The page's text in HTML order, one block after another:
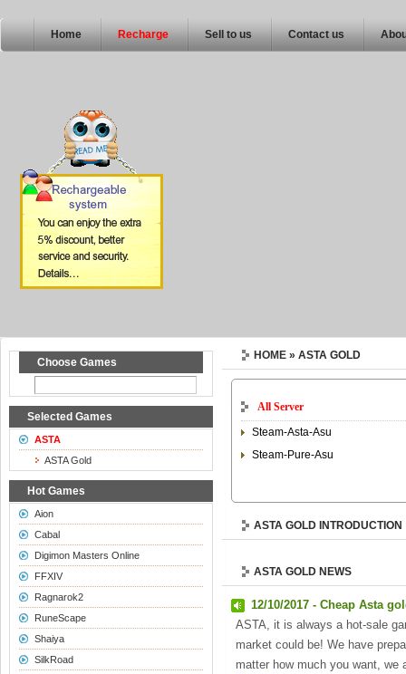
Home Recharge Sell to us Contact us
Choose Games
Selected Games
ASTA
ASTA Gold
Hot Games
Aion
Cabal
Digimon Masters Online
FFXIV
Ragnarok2
RuneScape
Shaiya
SilkRoad
HOME » ASTA GOLD
All Server
Steam-Asta-Asu
Steam-Pure-Asu
ASTA GOLD INTRODUCTION
ASTA GOLD NEWS
12/10/2017 - Cheap Asta
ASTA, it is always a hot-sale
market could be! We have
matter how much you want, we